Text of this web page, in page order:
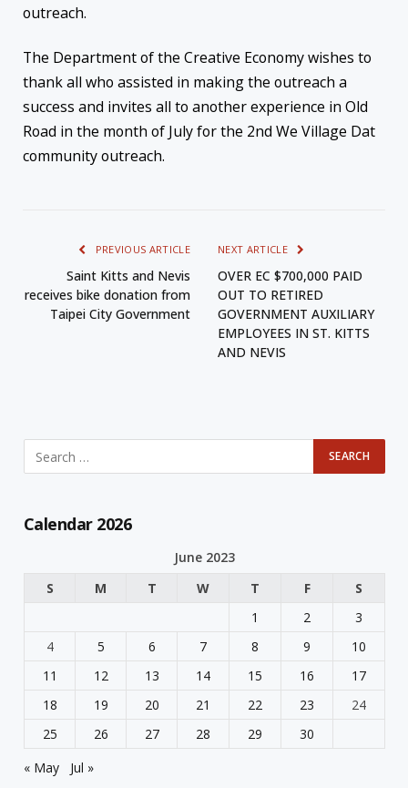
outreach.
The Department of the Creative Economy wishes to
thank all who assisted in making the outreach a
success and invites all to another experience in Old
Road in the month of July for the 2nd We Village Dat
community outreach.
PREVIOUS ARTICLE
Saint Kitts and Nevis
receives bike donation from
Taipei City Government
NEXT ARTICLE
OVER EC $700,000 PAID
OUT TO RETIRED
GOVERNMENT AUXILIARY
EMPLOYEES IN ST. KITTS
AND NEVIS
Calendar 2026
June 2023
S
M T W T F
S
1
2
3
4
5 6 7 8 9
10
11
12 13 14 15 16
17
18
19 20 21 22 23
24
25
26 27 28 29
30
« May
Jul »